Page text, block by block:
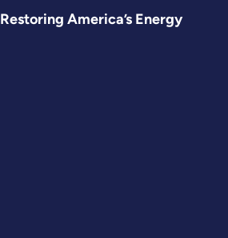
America’s Energy